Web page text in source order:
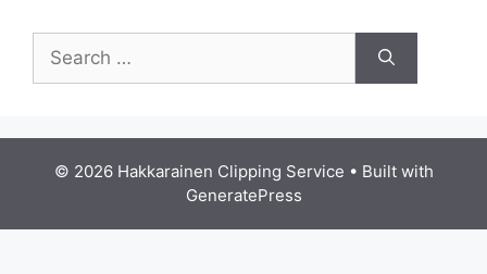
for:
© 2026 Hakkarainen Clipping Service • Built with
GeneratePress